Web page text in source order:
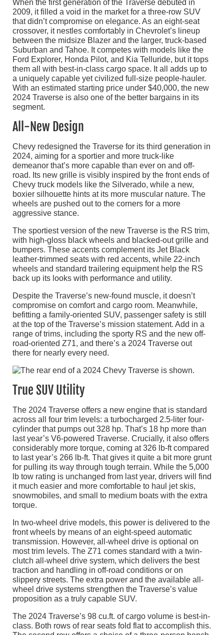
When the first generation of the Traverse debuted in
2009, it filled a void in the market for a three-row SUV
that didn’t compromise on elegance. As an eight-seat
crossover, it nestles comfortably in Chevrolet’s lineup
between the midsize Blazer and the larger, truck-based
Suburban and Tahoe. It competes with models like the
Ford Explorer, Honda Pilot, and Kia Telluride, but it tops
them all with best-in-class cargo space. It all adds up to
a uniquely capable yet civilized full-size people-hauler.
With an estimated starting price under $40,000, the new
2024 Traverse is also one of the better bargains in its
segment.
All-New Design
Chevy redesigned the Traverse for its third generation in
2024, aiming for a sportier and more truck-like
demeanor that’s more capable than ever on and off-
road. Its new grille is visibly inspired by the front ends of
Chevy truck models like the Silverado, while a new,
boxier silhouette hints at its more muscular nature. The
wheels are pushed out to the corners for a more
aggressive stance.
The sportiest version of the new Traverse is the RS trim,
with high-gloss black wheels and blacked-out grille and
bumpers. These accents complement its Jet Black
leather-trimmed seats with red accents, while 22-inch
wheels and standard trailering equipment help the RS
back up its looks with performance and utility.
Despite the Traverse’s new-found muscle, it doesn’t
compromise on comfort and cargo room. Meanwhile,
befitting a family-oriented SUV, passenger safety is still
at the top of the Traverse’s mission statement. Add in a
range of trims, including the sporty RS and the new off-
road-oriented Z71, and there’s a 2024 Traverse out
there for nearly every need.
True SUV Utility
The 2024 Traverse offers a new engine that is standard
across all four trim levels: a turbocharged 2.5-liter four-
cylinder that pumps out 328 hp. That’s 18 hp more than
last year’s V6-powered Traverse. Crucially, it also offers
considerably more torque, coming at 326 lb-ft compared
to last year’s 266 lb-ft. That gives it quite a bit more grunt
for pulling its way through tough terrain. While the 5,000
lb tow rating is unchanged from last year, drivers will find
it much easier and more comfortable to haul jet skis,
snowmobiles, and small to medium boats with the extra
torque.
In two-wheel drive models, this power is delivered to the
front wheels by means of an eight-speed automatic
transmission. However, all-wheel drive is optional on
most trim levels. The Z71 comes standard with a twin-
clutch all-wheel drive system, which delivers the best
traction and handling in off-road conditions or on
slippery streets. The extra power and the available all-
wheel drive systems strengthen the Traverse’s value
proposition as a truly capable SUV.
The 2024 Traverse’s 98 cu.ft. of cargo volume is best-in-
class. Both rows of rear seats fold flat to accomplish this.